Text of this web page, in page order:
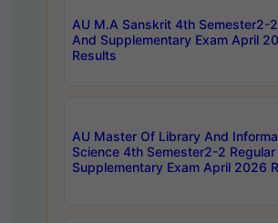
AU M.A Sanskrit 4th Semester2-
And Supplementary Exam April
Results
AU Master Of Library And
Science 4th Semester2-2 Regular
Supplementary Exam April 2026